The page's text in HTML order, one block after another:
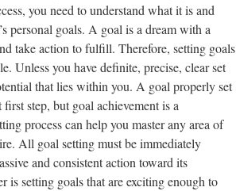
you need to understand what it is and
personal goals. A goal is a dream with a
take action to fulfill. Therefore, setting goals
Unless you have definite, precise, clear set
that lies within you. A goal properly set
step, but goal achievement is a
process can help you master any area of
All goal setting must be immediately
and consistent action toward its
setting goals that are exciting enough to